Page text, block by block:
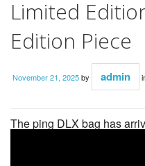
Limited
Edition Piece
November 21, 2025by admin
The ping DLX bag has